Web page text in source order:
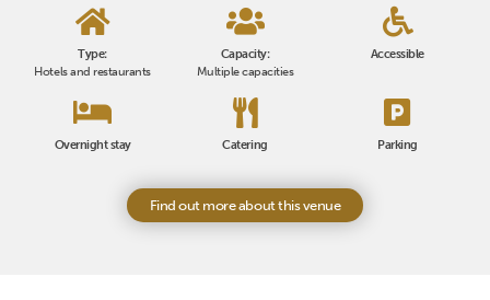
Type:
Hotels and restaurants
Capacity:
Multiple capacities
Accessible
Overnight stay Catering Parking
Find out more about this venue